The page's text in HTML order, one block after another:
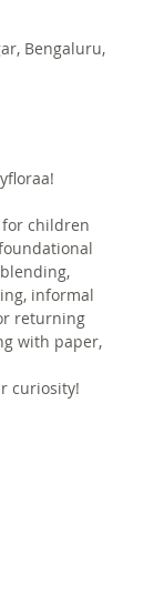
Bengaluru,
children
informal
returning
with paper,
curiosity!